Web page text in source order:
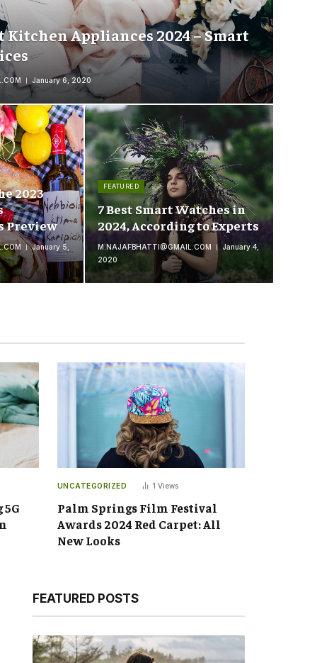
Kitchen Appliances 2024 – Smart
January 6, 2020
2023
Preview
January 5,
FEATURED
7 Best Smart Watches in
2024, According to Experts
M.NAJAFBHATTI@GMAIL.COM
January 4,
2020
UNCATEGORIZED 1 Views
Palm Springs Film Festival
Awards 2024 Red Carpet: All
New Looks
FEATURED POSTS